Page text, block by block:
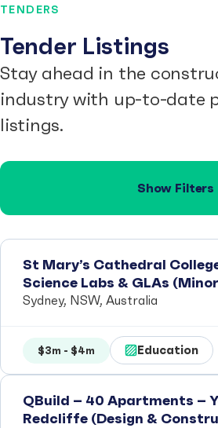
TENDERS
Tender Listings
Stay ahead in the
industry with up-to-date
listings.
Show Filters
St Mary’s Cathedral
Science Labs & GLAs
Sydney, NSW, Australia
$3m - $4m Education
QBuild – 40 Apartments –
Redcliffe (Design &